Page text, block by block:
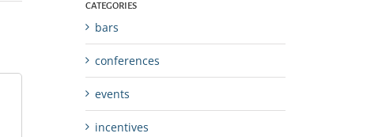
CATEGORIES
bars
conferences
events
incentives